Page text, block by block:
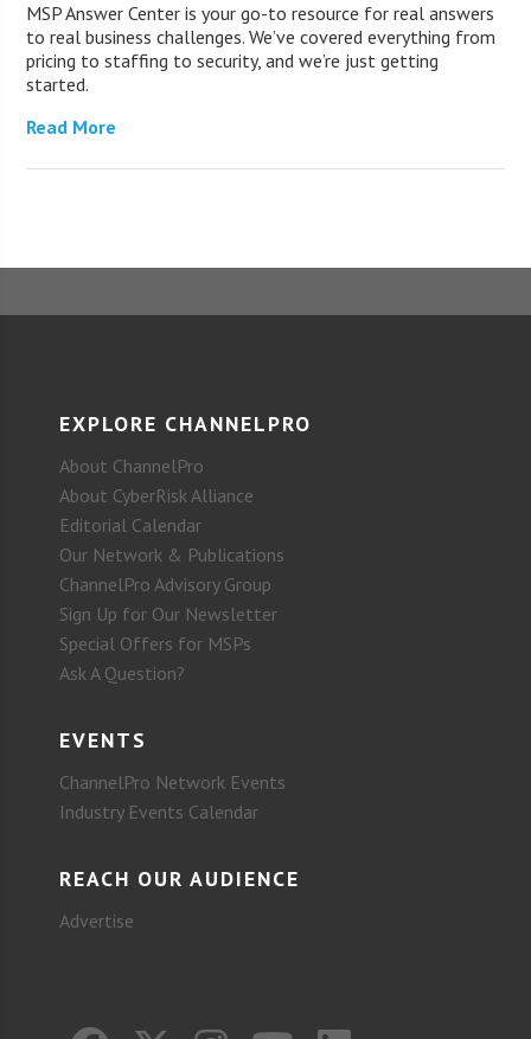
MSP Answer Center is your go-to resource for real answers
to real business challenges. We’ve covered everything from
pricing to staffing to security, and we’re just getting
started.
Read More
EXPLORE CHANNELPRO
About ChannelPro
About CyberRisk Alliance
Editorial Calendar
Our Network & Publications
ChannelPro Advisory Group
Sign Up for Our Newsletter
Special Offers for MSPs
Ask A Question?
EVENTS
ChannelPro Network Events
Industry Events Calendar
REACH OUR AUDIENCE
Advertise